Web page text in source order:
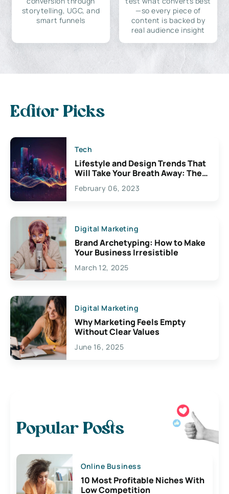
storytelling, UGC, and
smart funnels
—so every piece of
content is backed by
real audience insight
Editor Picks
Tech
Lifestyle and Design Trends That
Will Take Your Breath Away: The
Exciting Possibilities For
Creativity
February 06, 2023
Digital Marketing
Brand Archetyping: How to Make
Your Business Irresistible
March 12, 2025
Digital Marketing
Why Marketing Feels Empty
Without Clear Values
June 16, 2025
Popular Posts
Online Business
10 Most Profitable Niches With
Low Competition